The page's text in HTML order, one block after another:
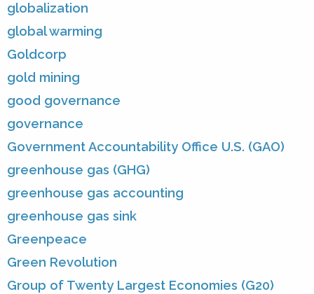
globalization
global warming
Goldcorp
gold mining
good governance
governance
Government Accountability Office U.S. (GAO)
greenhouse gas (GHG)
greenhouse gas accounting
greenhouse gas sink
Greenpeace
Green Revolution
Group of Twenty Largest Economies (G20)